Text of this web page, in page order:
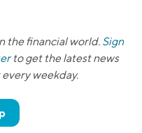
the financial world. Sign
to get the latest news
weekday.